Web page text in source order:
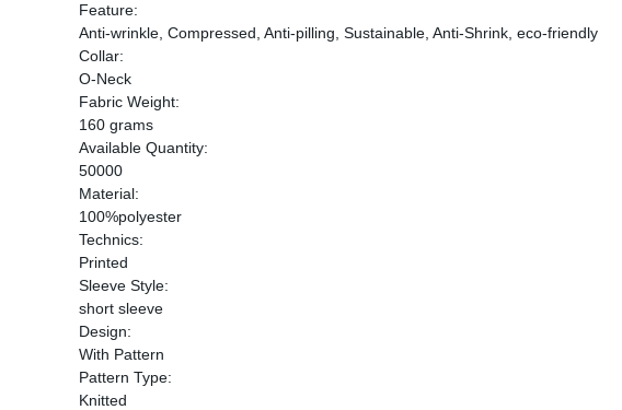
Feature:
Anti-wrinkle, Compressed, Anti-pilling, Sustainable, Anti-Shrink, eco-friendly
Collar:
O-Neck
Fabric Weight:
160 grams
Available Quantity:
50000
Material:
100%polyester
Technics:
Printed
Sleeve Style:
short sleeve
Design:
With Pattern
Pattern Type:
Knitted